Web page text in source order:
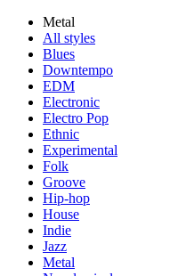
Metal
All styles
Blues
Downtempo
EDM
Electronic
Electro Pop
Ethnic
Experimental
Folk
Groove
Hip-hop
House
Indie
Jazz
Metal